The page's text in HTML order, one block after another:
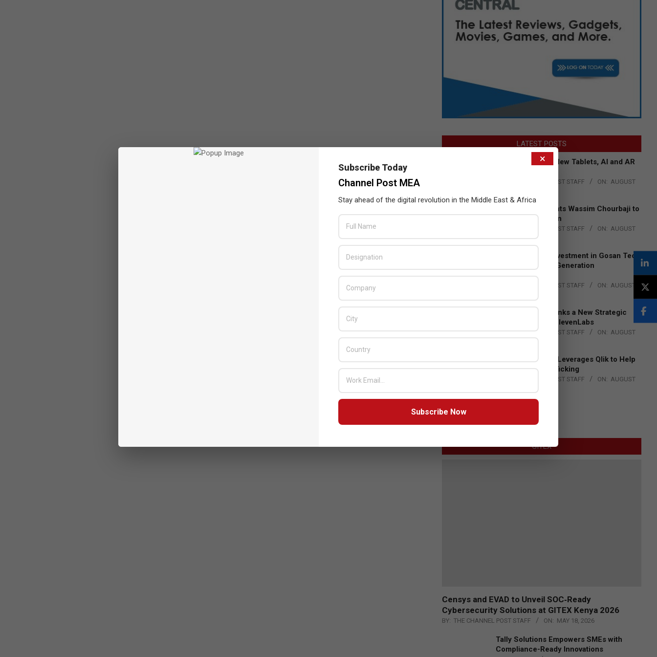
LATEST POSTS
Acer Introduces New Tablets, AI and AR
THE CHANNEL POST STAFF ON: AUGUST
Qualcomm Appoints Wassim Chourbaji to
Lead EMEA Region
THE CHANNEL POST STAFF ON: AUGUST
4, 2026
Epson Expands Investment in Gosan Tech
to Advance Next-Generation
Manufacturing
THE CHANNEL POST STAFF ON: AUGUST
DXC Technology Inks a New Strategic
Partnership with ElevenLabs
BY: THE CHANNEL POST STAFF ON: AUGUST
4, 2026
Engage Together Leverages Qlik to Help
Fight Human Trafficking
THE CHANNEL POST STAFF ON: AUGUST
GITEX
Censys and EVAD to Unveil SOC‑Ready
Cybersecurity Solutions at GITEX Kenya 2026
BY: THE CHANNEL POST STAFF ON: MAY 18, 2026
Tally Solutions Empowers SMEs with
Compliance-Ready Innovations
×
Subscribe Today
Channel Post MEA
Stay ahead of the digital revolution in the Middle East & Africa
Subscribe Now